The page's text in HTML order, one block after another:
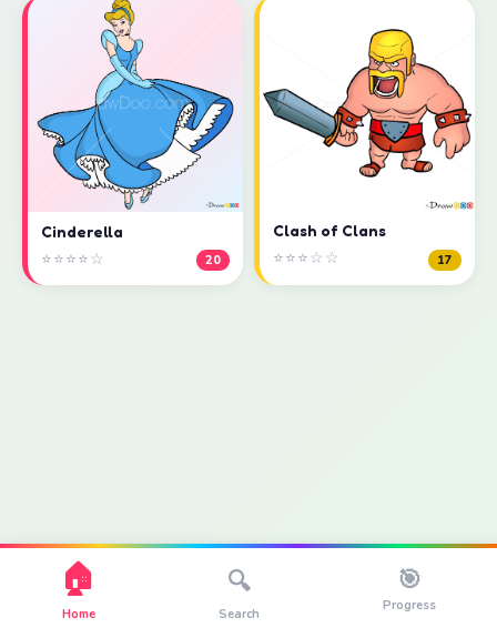
🏠
Home
🔍
Search
🎯
Progress
Cinderella
⭐⭐⭐⭐☆ 20
Clash of Clans
⭐⭐⭐☆☆ 17